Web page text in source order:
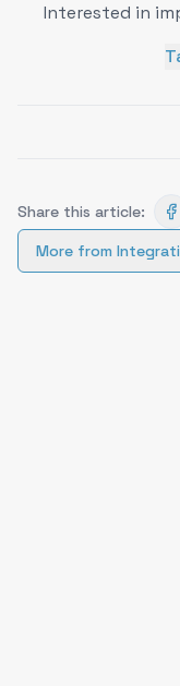
Interested in
Share this article:
More from